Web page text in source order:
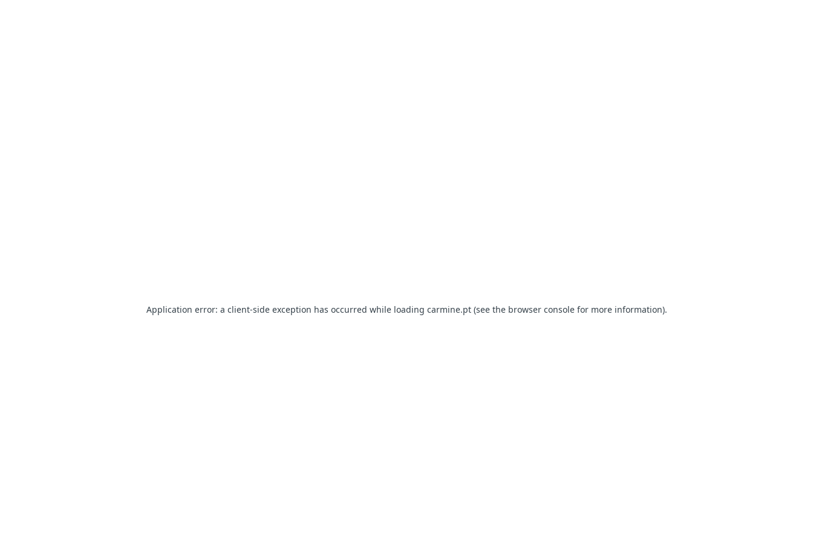
Application error: a client-side exception has occurred while loading carmine.pt (see the browser console for more information).